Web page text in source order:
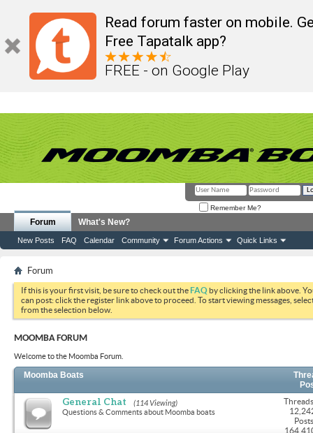
Read forum faster on mobile.
Free Tapatalk app?
FREE - on Google Play
Remember Me?
Forum
New Posts FAQ Calendar Community Forum Actions Quick Links
What's New?
Forum
If this is your first visit, be sure to check out theFAQ by clicking the link above.
can post: click the register link above to proceed. To start viewing messages,
from the selection below.
MOOMBA FORUM
Welcome to the Moomba Forum.
Moomba Boats
General Chat (114 Viewing)
Questions & Comments about Moomba boats